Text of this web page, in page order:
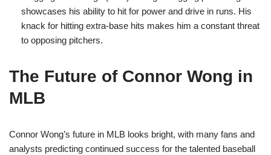
showcases his ability to hit for power and drive in runs. His
knack for hitting extra-base hits makes him a constant threat
to opposing pitchers.
The Future of Connor Wong in
MLB
Connor Wong’s future in MLB looks bright, with many fans and
analysts predicting continued success for the talented baseball